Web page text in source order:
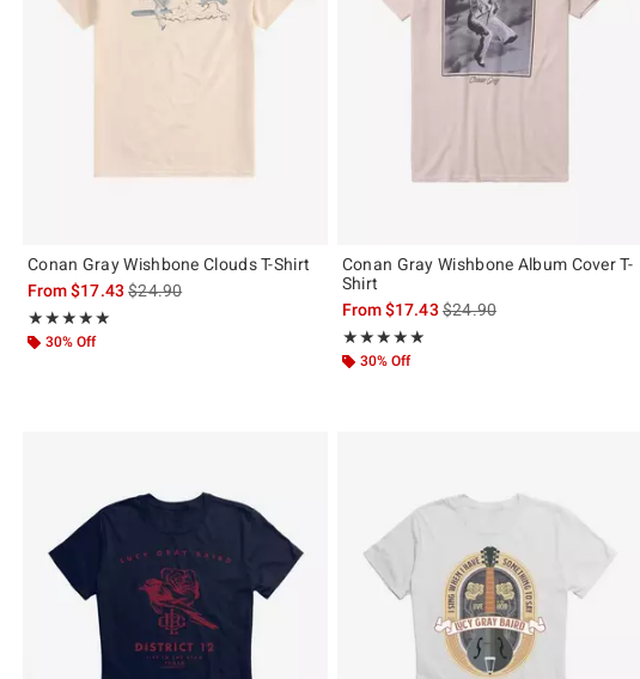
Conan Gray Wishbone Clouds T-Shirt
From$17.43is sales price, the original price is
$24.90
★★★★★
Rating, 4.895 out of 5
★★★★★
30% Off
Conan Gray Wishbone Album Cover T-
Shirt
From$17.43 is sales price, the original
$24.90
★★★★★
Rating, 4.9 out of 5
★★★★★
30% Off